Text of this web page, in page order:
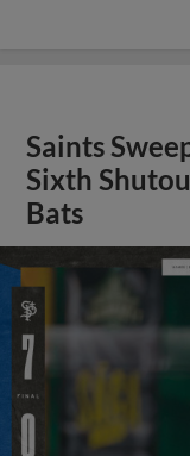
Saints
Sixth
Bats